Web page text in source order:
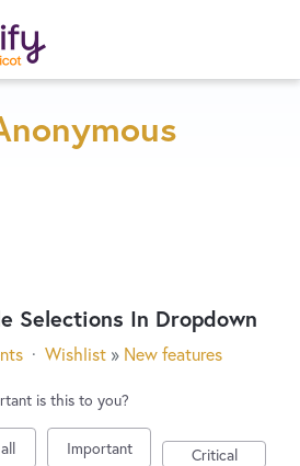
Selections In Dropdown
· Wishlist » New features
is this to you?
Important Critical